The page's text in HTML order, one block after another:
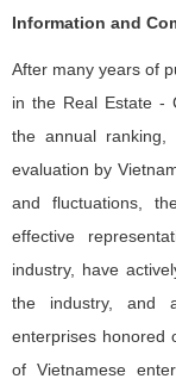
Information and
After many years of
in the Real Estate -
the annual ranking,
evaluation by
and fluctuations,
effective
industry, have
the industry, and
enterprises honored
of Vietnamese